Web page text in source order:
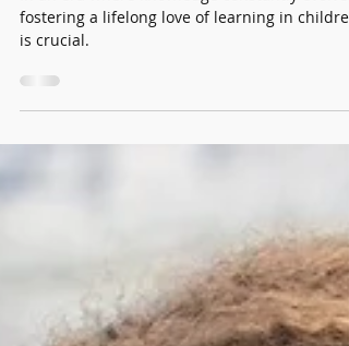
Children
fostering a lifelong love of learning in children